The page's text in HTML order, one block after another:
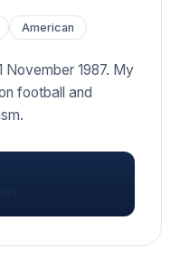
American
November 1987. My
football and